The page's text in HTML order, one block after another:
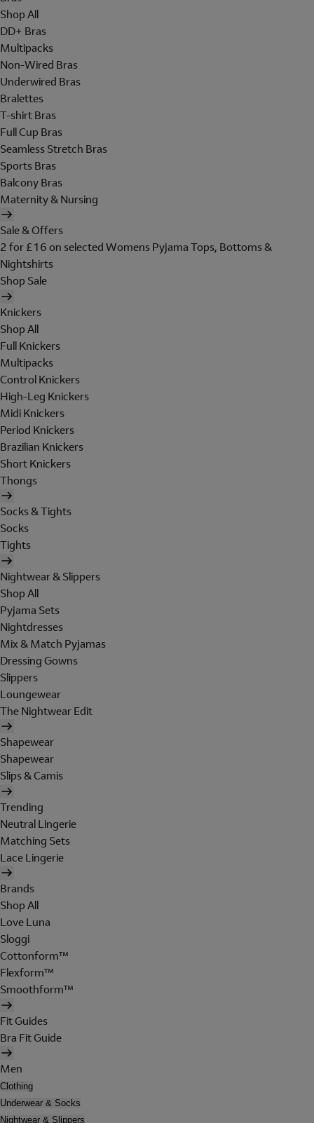
Shop All
DD+ Bras
Multipacks
Non-Wired Bras
Underwired Bras
Bralettes
T-shirt Bras
Full Cup Bras
Seamless Stretch Bras
Sports Bras
Balcony Bras
Maternity & Nursing
Sale & Offers
2 for £16 on selected Womens Pyjama Tops, Bottoms &
Nightshirts
Shop Sale
Knickers
Shop All
Full Knickers
Multipacks
Control Knickers
High-Leg Knickers
Midi Knickers
Period Knickers
Brazilian Knickers
Short Knickers
Thongs
Socks & Tights
Socks
Tights
Nightwear & Slippers
Shop All
Pyjama Sets
Nightdresses
Mix & Match Pyjamas
Dressing Gowns
Slippers
Loungewear
The Nightwear Edit
Shapewear
Shapewear
Slips & Camis
Trending
Neutral Lingerie
Matching Sets
Lace Lingerie
Brands
Shop All
Love Luna
Sloggi
Cottonform™
Flexform™
Smoothform™
Fit Guides
Bra Fit Guide
Men
Clothing
Underwear & Socks
Nightwear & Slippers